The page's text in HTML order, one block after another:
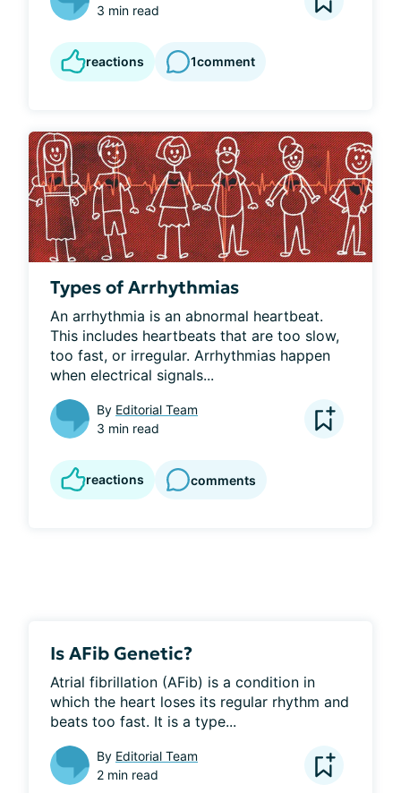
3 min read
reactions 1comment
Types of Arrhythmias
An arrhythmia is an abnormal heartbeat.
This includes heartbeats that are too slow,
too fast, or irregular. Arrhythmias happen
when electrical signals...
By Editorial Team
3 min read
reactions comments
Is AFib Genetic?
Atrial fibrillation (AFib) is a condition in
which the heart loses its regular rhythm and
beats too fast. It is a type...
By Editorial Team
2 min read